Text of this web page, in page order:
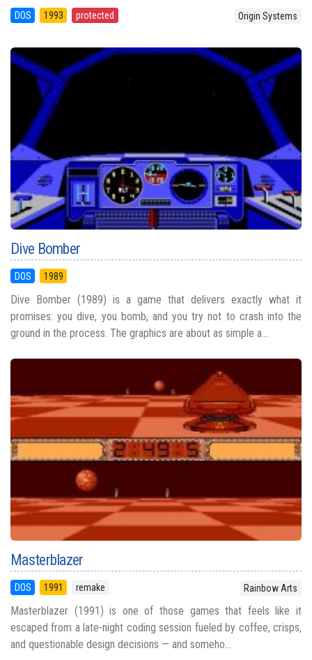
DOS 1993 protected Origin Systems
Dive Bomber
DOS 1989
Dive Bomber (1989) is a game that delivers exactly what it
promises: you dive, you bomb, and you try not to crash into the
ground in the process. The graphics are about as simple a...
Masterblazer
DOS 1991 remake Rainbow Arts
Masterblazer (1991) is one of those games that feels like it
escaped from a late-night coding session fueled by coffee, crisps,
and questionable design decisions — and someho...